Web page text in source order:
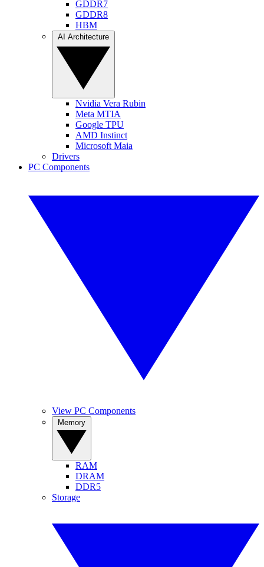
GDDR7
GDDR8
HBM
Nvidia Vera Rubin
Meta MTIA
Google TPU
AMD Instinct
Microsoft Maia
Drivers
PC Components
View PC Components
RAM
DRAM
DDR5
Storage